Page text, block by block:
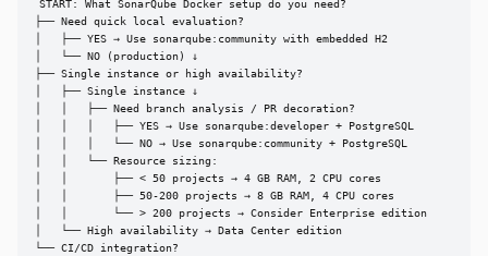
START: What SonarQube Docker setup do you need?
├── Need quick local evaluation?
│   ├── YES → Use sonarqube:community with embedded H2
│   └── NO (production) ↓
├── Single instance or high availability?
│   ├── Single instance ↓
│   │   ├── Need branch analysis / PR decoration?
│   │   │   ├── YES → Use sonarqube:developer + PostgreSQL
│   │   │   └── NO → Use sonarqube:community + PostgreSQL
│   │   └── Resource sizing:
│   │       ├── < 50 projects → 4 GB RAM, 2 CPU cores
│   │       ├── 50-200 projects → 8 GB RAM, 4 CPU cores
│   │       └── > 200 projects → Consider Enterprise edition
│   └── High availability → Data Center edition
└── CI/CD integration?